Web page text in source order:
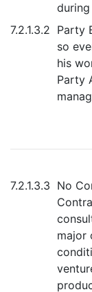
7.2.1.3.2 Party
so
his
Party
7.2.1.3.3 No
major